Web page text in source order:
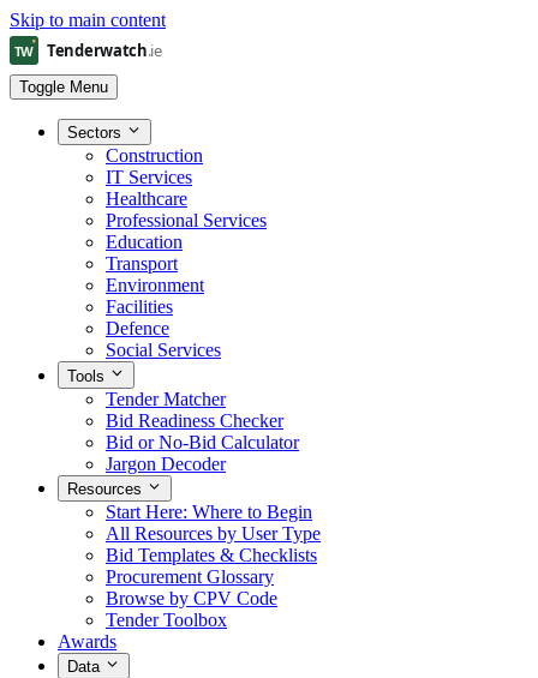
Skip to main content
Toggle Menu
Sectors
Construction
IT Services
Healthcare
Professional Services
Education
Transport
Environment
Facilities
Defence
Social Services
Tools
Tender Matcher
Bid Readiness Checker
Bid or No-Bid Calculator
Jargon Decoder
Resources
Start Here: Where to Begin
All Resources by User Type
Bid Templates & Checklists
Procurement Glossary
Browse by CPV Code
Tender Toolbox
Awards
Data